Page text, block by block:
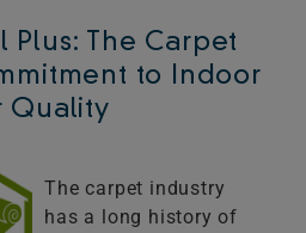
Plus: The Carpet
to Indoor
Quality
The carpet industry
has a long history of